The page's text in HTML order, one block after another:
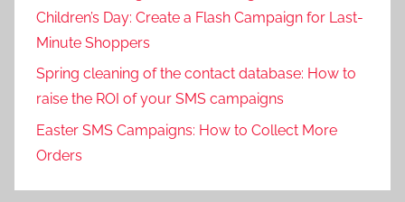
Children’s Day: Create a Flash Campaign for Last-
Minute Shoppers
Spring cleaning of the contact database: How to
raise the ROI of your SMS campaigns
Easter SMS Campaigns: How to Collect More
Orders